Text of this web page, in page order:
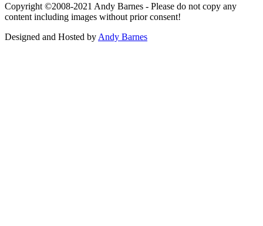
Copyright ©2008-2021 Andy Barnes - Please do not copy any
content including images without prior consent!
Designed and Hosted by Andy Barnes